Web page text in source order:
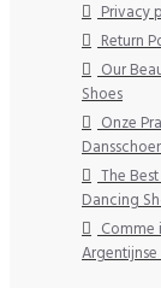
Privacy
Return
Our
Shoes
Onze
The
Dancing
Comme